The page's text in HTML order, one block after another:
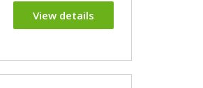
View details